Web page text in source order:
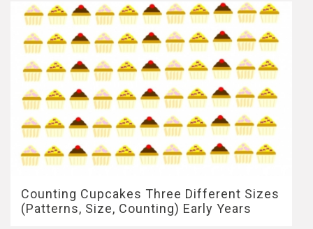
Counting Cupcakes Three Different Sizes
(Patterns, Size, Counting) Early Years